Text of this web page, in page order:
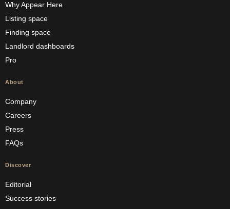
Why Appear Here
Listing space
Finding space
Landlord dashboards
Pro
About
Company
Careers
Press
FAQs
Discover
Editorial
Success stories